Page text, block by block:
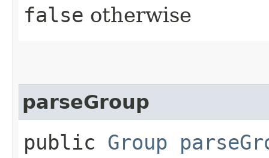
false otherwise
parseGroup
public Group